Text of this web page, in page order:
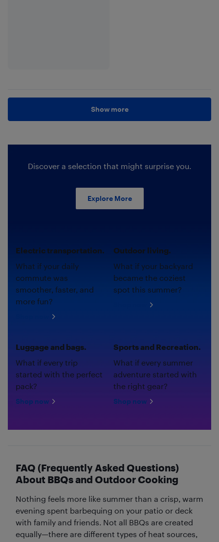
Show more
Discover a selection that might surprise you.
Explore More
Electric transportation.
What if your daily
commute was
smoother, faster, and
more fun?
Outdoor living.
What if your backyard
became the coziest
spot this summer?
Luggage and bags.
What if every trip
started with the perfect
pack?
Shop now
Sports and Recreation.
What if every summer
adventure started with
the right gear?
Shop now
FAQ (Frequently Asked Questions)
About BBQs and Outdoor Cooking
Nothing feels more like summer than a crisp, warm
evening spent barbequing on your patio or deck
with family and friends. Not all BBQs are created
equally—there are different types of heat sources,